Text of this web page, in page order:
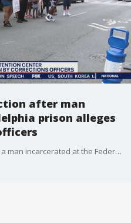
after man
prison alleges
Activists are calling for action after a man incarcerated at the Federal Detention Center of Philadelphia alleges he was abused by corrections officers. FOX 29's Jason Martinez has the story.